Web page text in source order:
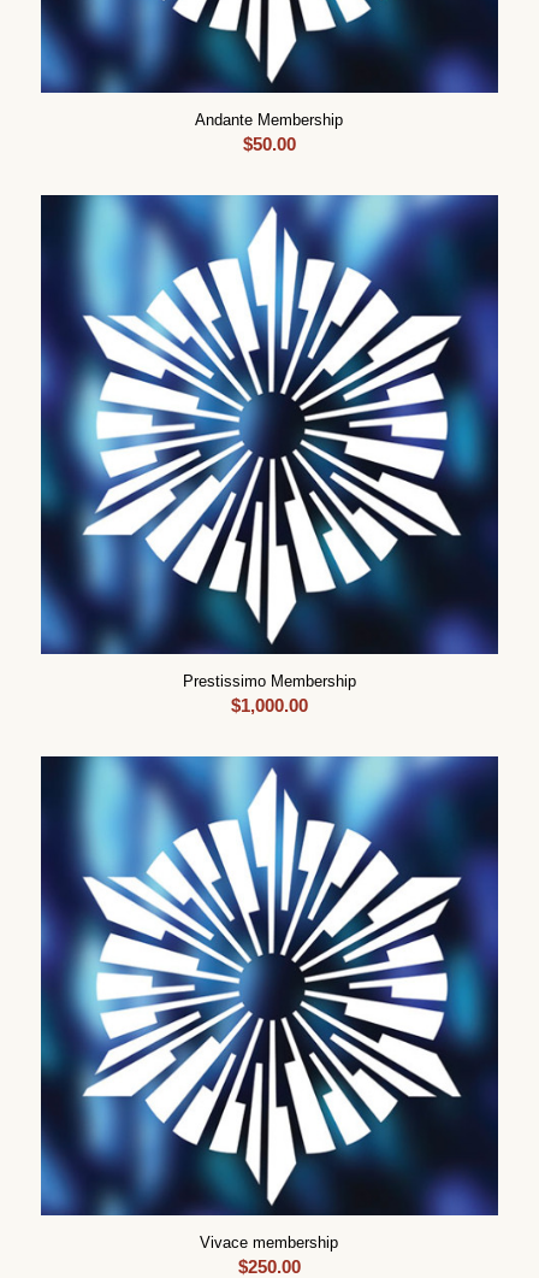
Andante Membership
$50.00
Prestissimo Membership
$1,000.00
Vivace membership
$250.00